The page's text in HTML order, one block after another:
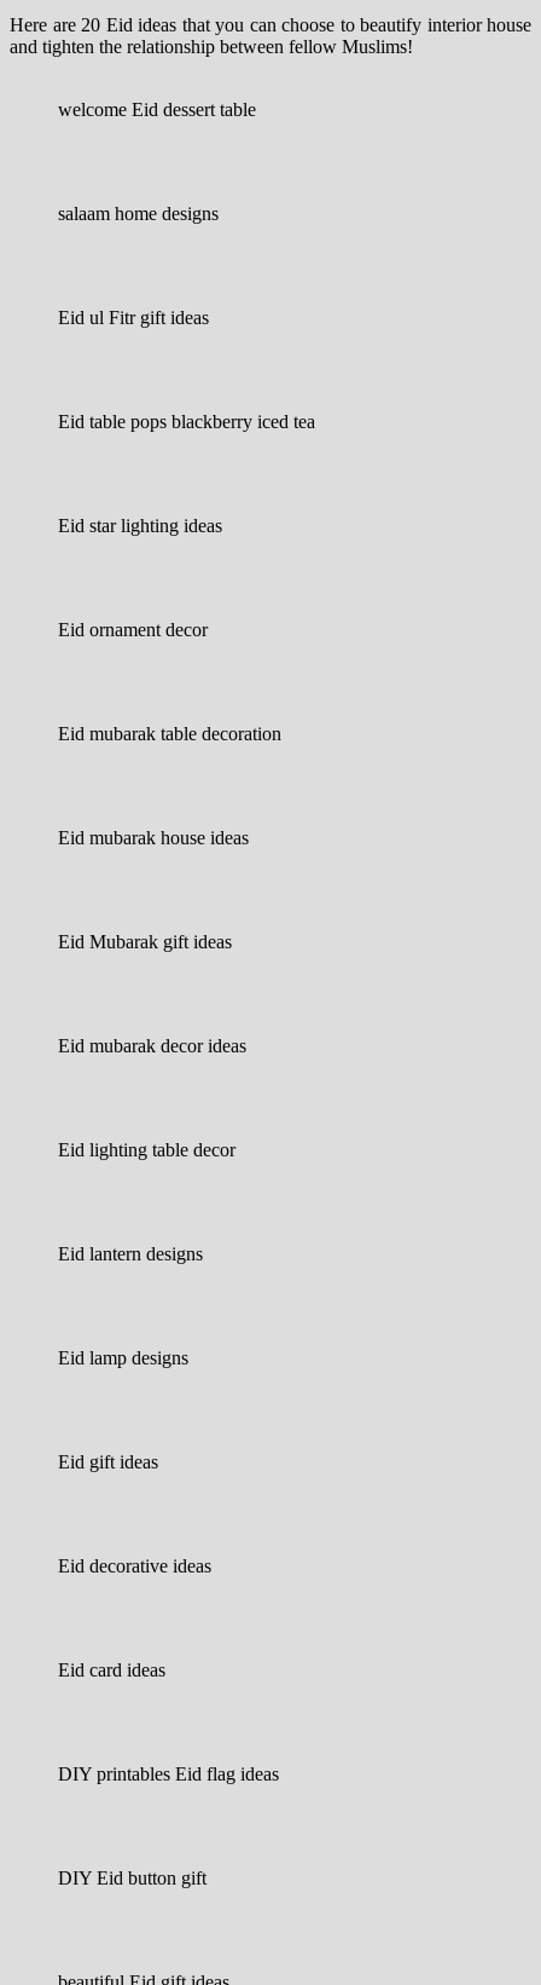
Here are 20 Eid ideas that you can choose to beautify interior house
and tighten the relationship between fellow Muslims!
welcome Eid dessert table
salaam home designs
Eid ul Fitr gift ideas
Eid table pops blackberry iced tea
Eid star lighting ideas
Eid ornament decor
Eid mubarak table decoration
Eid mubarak house ideas
Eid Mubarak gift ideas
Eid mubarak decor ideas
Eid lighting table decor
Eid lantern designs
Eid lamp designs
Eid gift ideas
Eid decorative ideas
Eid card ideas
DIY printables Eid flag ideas
DIY Eid button gift